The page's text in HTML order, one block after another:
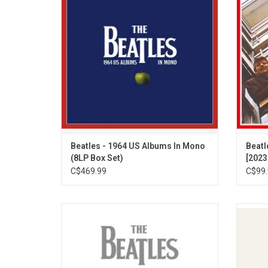
set, each originally released between 1963
and 1964.
Beatles - 1964 US Albums In Mono
(8LP Box Set)
C$469.99
current fans and future generations alike,
the new '1962 – 1966' and '1967 - 1970'
collections are a joyous celebration of The